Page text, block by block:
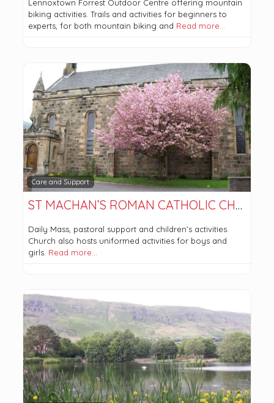
Lennoxtown Forrest Outdoor Centre offering mountain
biking activities. Trails and activities for beginners to
experts, for both mountain biking and Read more…
Care and Support
ST MACHAN’S ROMAN CATHOLIC CHURCH
Daily Mass, pastoral support and children’s activities.
Church also hosts uniformed activities for boys and
girls. Read more…